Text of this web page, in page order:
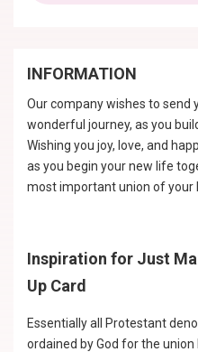
INFORMATION
Our company wishes to send
wonderful journey, as you
Wishing you joy, love, and
as you begin your new life
most important union of your
Inspiration for Just
Up Card
Essentially all Protestant
ordained by God for the